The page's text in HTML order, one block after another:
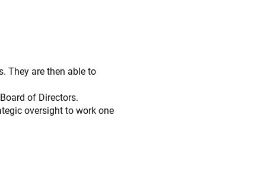
They are then able to
of Directors.
oversight to work one